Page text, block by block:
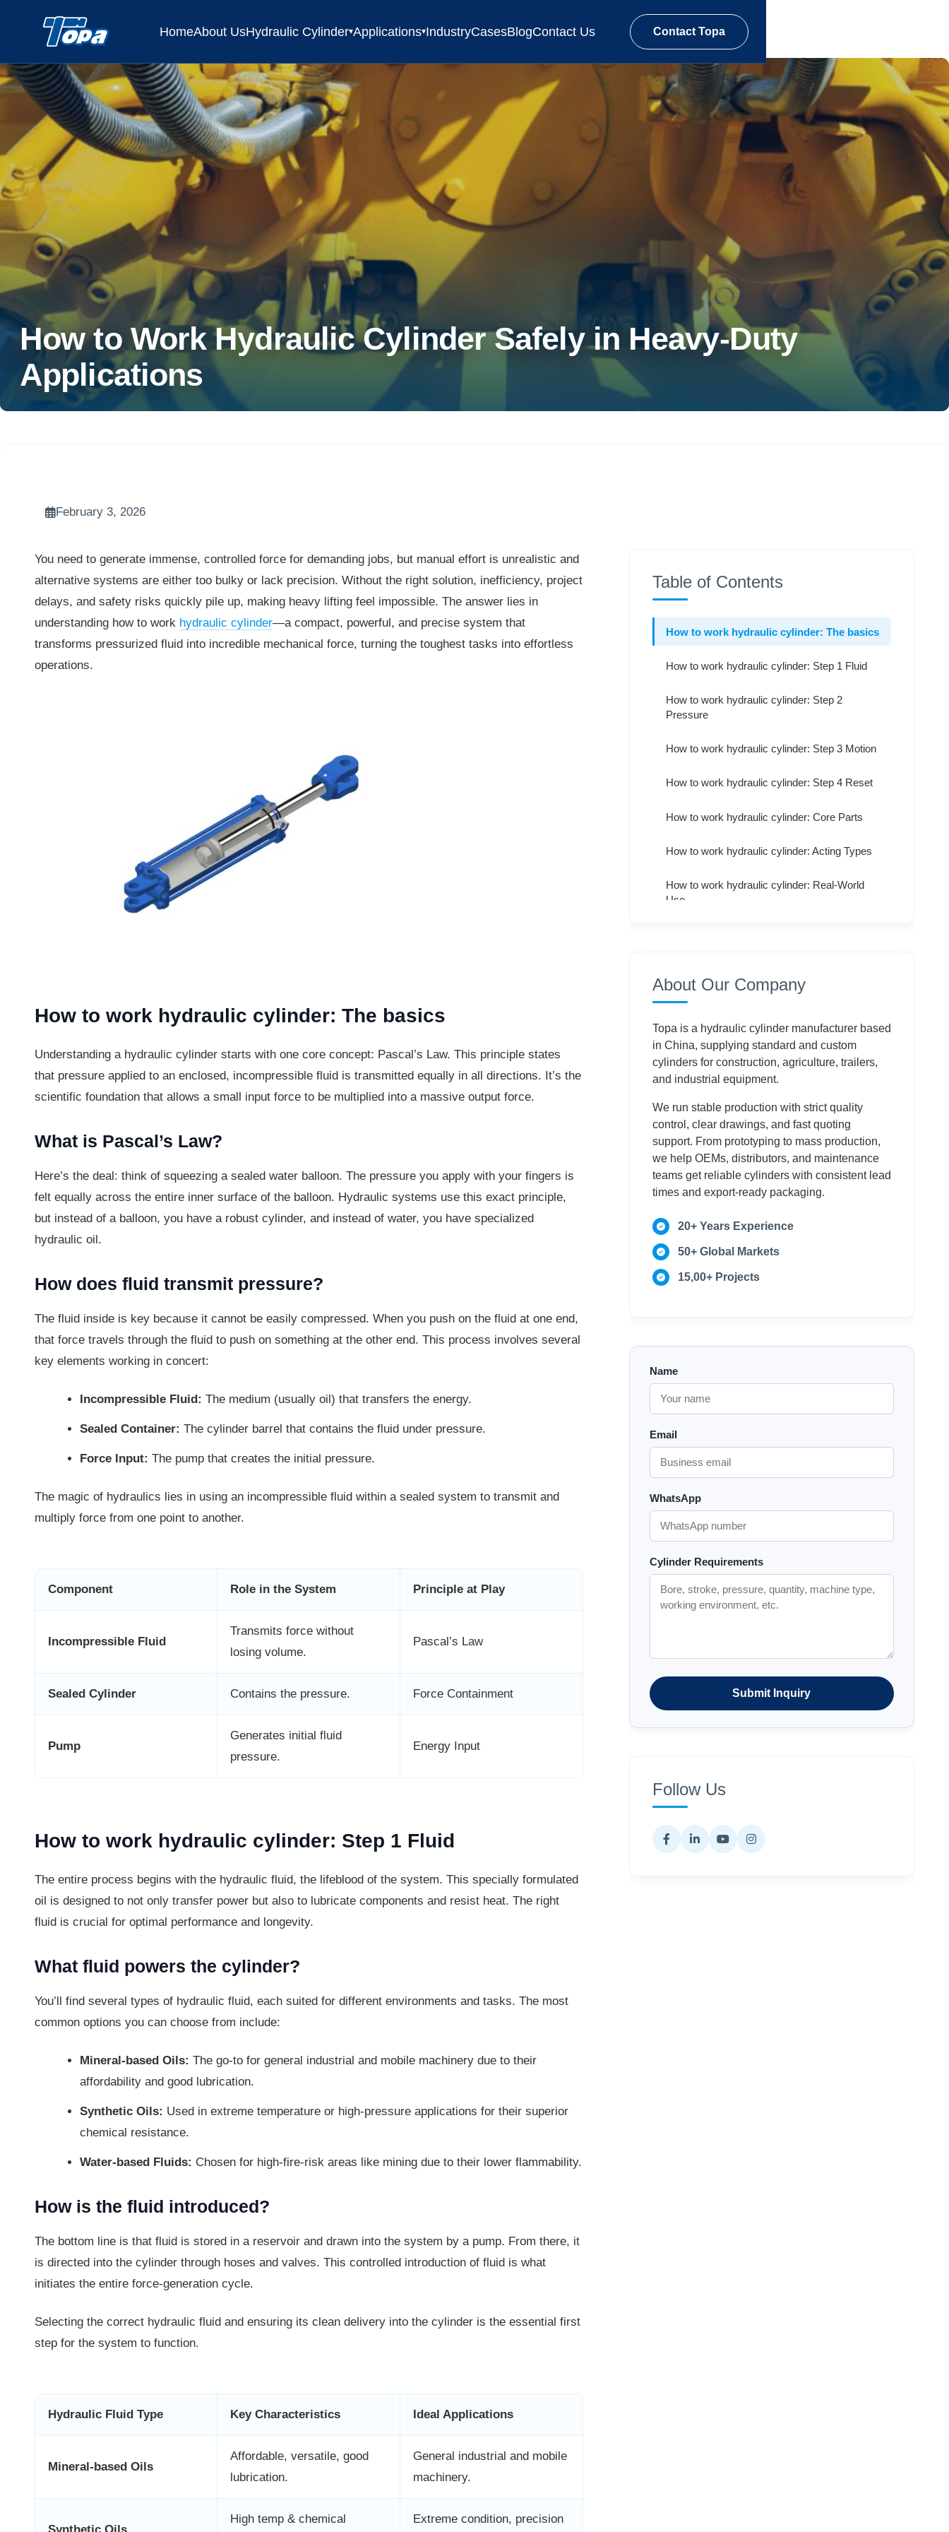
HomeAbout UsHydraulic Cylinder Applications IndustryCasesBlogContact Us Contact Topa
How to Work Hydraulic Cylinder Safely in Heavy-Duty
Applications
February 3, 2026
You need to generate immense, controlled force for demanding jobs, but manual effort is unrealistic and
alternative systems are either too bulky or lack precision. Without the right solution, inefficiency, project
delays, and safety risks quickly pile up, making heavy lifting feel impossible. The answer lies in
understanding how to work hydraulic cylinder—a compact, powerful, and precise system that
transforms pressurized fluid into incredible mechanical force, turning the toughest tasks into effortless
operations.
How to work hydraulic cylinder: The basics
Understanding a hydraulic cylinder starts with one core concept: Pascal’s Law. This principle states
that pressure applied to an enclosed, incompressible fluid is transmitted equally in all directions. It’s the
scientific foundation that allows a small input force to be multiplied into a massive output force.
What is Pascal’s Law?
Here’s the deal: think of squeezing a sealed water balloon. The pressure you apply with your fingers is
felt equally across the entire inner surface of the balloon. Hydraulic systems use this exact principle,
but instead of a balloon, you have a robust cylinder, and instead of water, you have specialized
hydraulic oil.
How does fluid transmit pressure?
The fluid inside is key because it cannot be easily compressed. When you push on the fluid at one end,
that force travels through the fluid to push on something at the other end. This process involves several
key elements working in concert:
Incompressible Fluid: The medium (usually oil) that transfers the energy.
Sealed Container: The cylinder barrel that contains the fluid under pressure.
Force Input: The pump that creates the initial pressure.
The magic of hydraulics lies in using an incompressible fluid within a sealed system to transmit and
multiply force from one point to another.
Component Role in the System Principle at Play
Incompressible Fluid
Transmits force without
losing volume.
Pascal’s Law
Sealed Cylinder Contains the pressure. Force Containment
Pump
Generates initial fluid
pressure.
Energy Input
How to work hydraulic cylinder: Step 1 Fluid
The entire process begins with the hydraulic fluid, the lifeblood of the system. This specially formulated
oil is designed to not only transfer power but also to lubricate components and resist heat. The right
fluid is crucial for optimal performance and longevity.
What fluid powers the cylinder?
You’ll find several types of hydraulic fluid, each suited for different environments and tasks. The most
common options you can choose from include:
Mineral-based Oils: The go-to for general industrial and mobile machinery due to their
affordability and good lubrication.
Synthetic Oils: Used in extreme temperature or high-pressure applications for their superior
chemical resistance.
Water-based Fluids: Chosen for high-fire-risk areas like mining due to their lower flammability.
How is the fluid introduced?
The bottom line is that fluid is stored in a reservoir and drawn into the system by a pump. From there, it
is directed into the cylinder through hoses and valves. This controlled introduction of fluid is what
initiates the entire force-generation cycle.
Selecting the correct hydraulic fluid and ensuring its clean delivery into the cylinder is the essential first
step for the system to function.
Hydraulic Fluid Type Key Characteristics Ideal Applications
Mineral-based Oils
Affordable, versatile, good
lubrication.
General industrial and mobile
machinery.
High temp & chemical Extreme condition, precision
Table of Contents
How to work hydraulic cylinder: The basics
How to work hydraulic cylinder: Step 1 Fluid
How to work hydraulic cylinder: Step 2
Pressure
How to work hydraulic cylinder: Step 3 Motion
How to work hydraulic cylinder: Step 4 Reset
How to work hydraulic cylinder: Core Parts
How to work hydraulic cylinder: Acting Types
How to work hydraulic cylinder: Real-World
Use
Conclusion
FAQ
About Our Company
Topa is a hydraulic cylinder manufacturer based
in China, supplying standard and custom
cylinders for construction, agriculture, trailers,
and industrial equipment.
We run stable production with strict quality
control, clear drawings, and fast quoting
support. From prototyping to mass production,
we help OEMs, distributors, and maintenance
teams get reliable cylinders with consistent lead
times and export-ready packaging.
20+ Years Experience
50+ Global Markets
15,00+ Projects
Name
Email
WhatsApp
Cylinder Requirements
Submit Inquiry
Follow Us